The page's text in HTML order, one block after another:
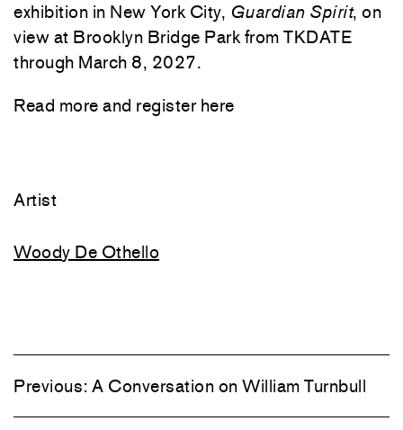
exhibition in New York City, Guardian Spirit, on
view at Brooklyn Bridge Park from TKDATE
through March 8, 2027.
Read more and register here
Artist
Woody De Othello
Previous: A Conversation on William Turnbull